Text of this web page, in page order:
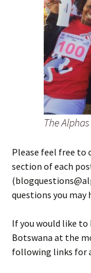
The
Please feel free
section of each
questions you may
If you would like to
Botswana at the
following links for